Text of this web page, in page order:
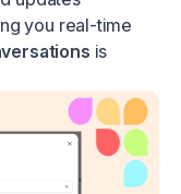
you real-time
is